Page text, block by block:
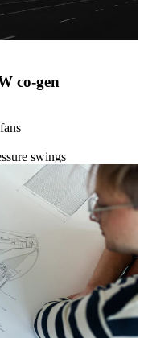
co-gen
swings